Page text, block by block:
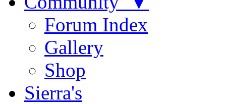
Forum Index
Gallery
Shop
Sierra's